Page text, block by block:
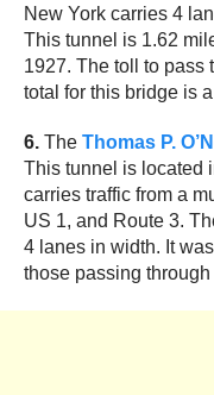
New York carries 4
This tunnel is 1.62
1927. The toll to pass
total for this bridge is
6. The Thomas P.
This tunnel is located
carries traffic from a
US 1, and Route 3.
4 lanes in width. It
those passing